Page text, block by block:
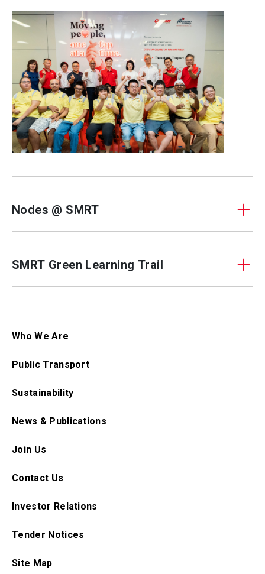
Nodes @ SMRT
SMRT Green Learning Trail
Who We Are
Public Transport
Sustainability
News & Publications
Join Us
Contact Us
Investor Relations
Tender Notices
Site Map